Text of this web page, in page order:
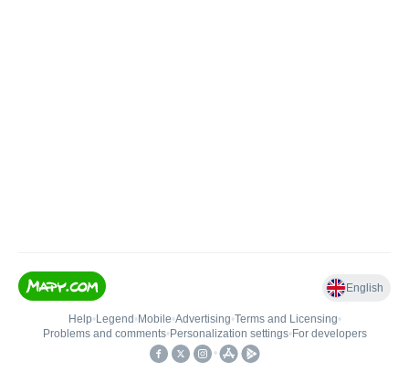
English
Help• Legend • Mobile•Advertising•Terms and Licensing•
Problems and comments• Personalization settings• For developers
•